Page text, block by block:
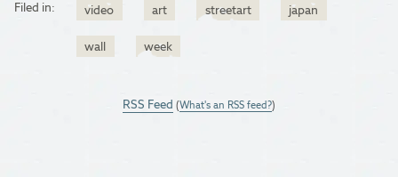
Filed in: video art streetart japan
wall week
RSS Feed (What's an RSS feed?)